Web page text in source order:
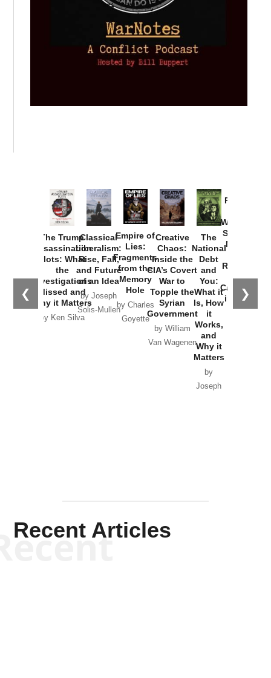
❮ ❯
The Trump
Assassination
Plots: What
the
Investigations
Missed and
Why it Matters
by Ken Silva
Classical
Liberalism:
Rise, Fall,
and Future
of an Idea
by Joseph
Solis-Mullen
Empire of
Lies:
Fragments
from the
Memory
Hole
by Charles
Goyette
Creative
Chaos:
Inside the
CIA’s Covert
War to
Topple the
Syrian
Government
by William
Van Wagenen
The
National
Debt
and
You:
What it
Is, How
it
Works,
and
Why it
Matters
by
Joseph
Provoked:
Washington
Started the
New Cold
Russia and
the
Catastrophe
in Ukraine
Recent Articles